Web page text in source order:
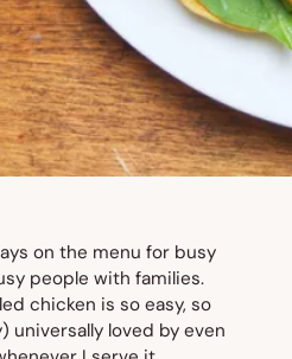
on the menu for busy
people with families.
chicken is so easy, so
universally loved by even